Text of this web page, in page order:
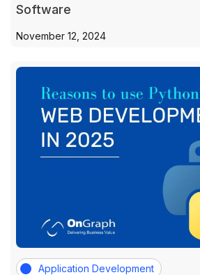
Software
November 12, 2024
Application Development